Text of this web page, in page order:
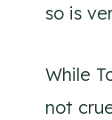
so is
While
not